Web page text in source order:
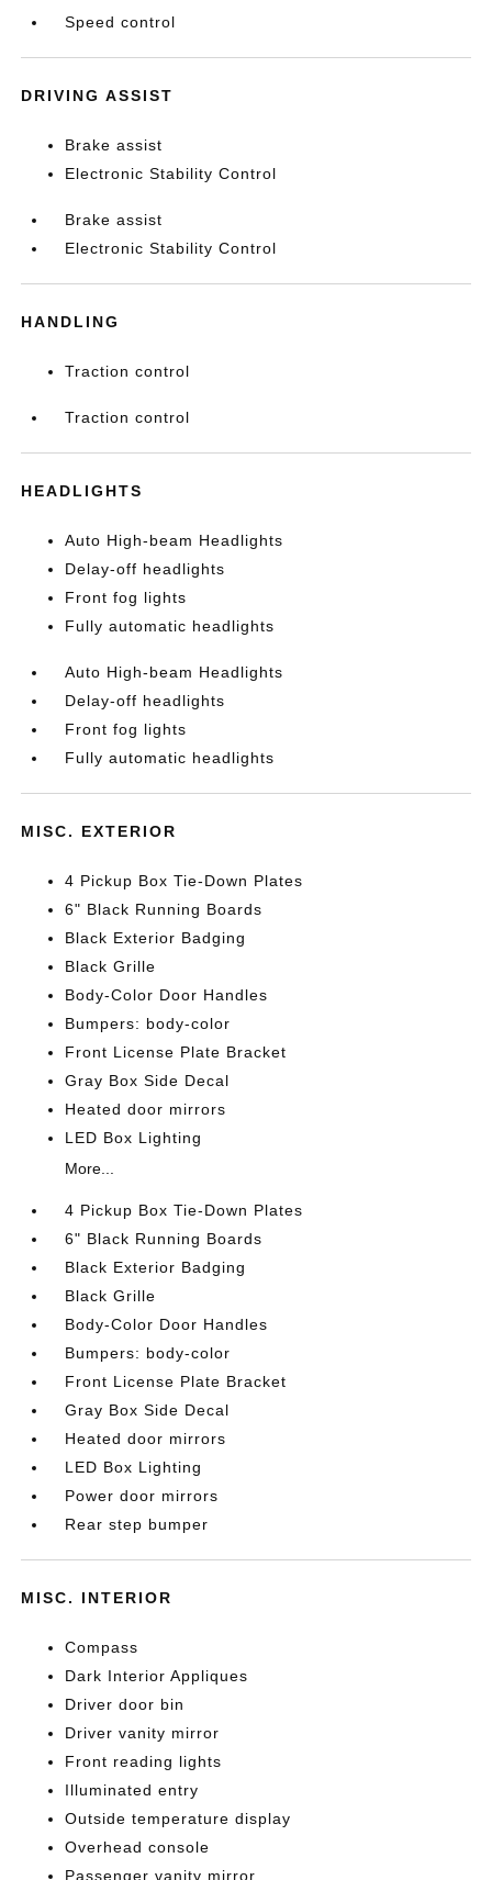
Speed control
DRIVING ASSIST
Brake assist
Electronic Stability Control
Brake assist
Electronic Stability Control
HANDLING
Traction control
Traction control
HEADLIGHTS
Auto High-beam Headlights
Delay-off headlights
Front fog lights
Fully automatic headlights
Auto High-beam Headlights
Delay-off headlights
Front fog lights
Fully automatic headlights
MISC. EXTERIOR
4 Pickup Box Tie-Down Plates
6" Black Running Boards
Black Exterior Badging
Black Grille
Body-Color Door Handles
Bumpers: body-color
Front License Plate Bracket
Gray Box Side Decal
Heated door mirrors
LED Box Lighting
More...
4 Pickup Box Tie-Down Plates
6" Black Running Boards
Black Exterior Badging
Black Grille
Body-Color Door Handles
Bumpers: body-color
Front License Plate Bracket
Gray Box Side Decal
Heated door mirrors
LED Box Lighting
Power door mirrors
Rear step bumper
MISC. INTERIOR
Compass
Dark Interior Appliques
Driver door bin
Driver vanity mirror
Front reading lights
Illuminated entry
Outside temperature display
Overhead console
Passenger vanity mirror